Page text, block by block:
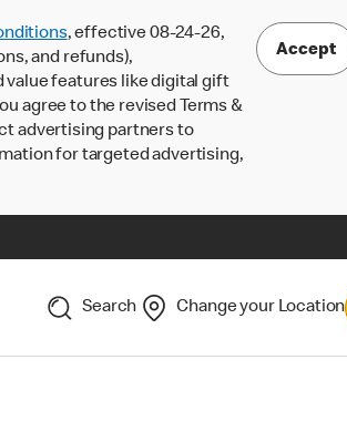
, effective 08-24-26,
and refunds),
value features like digital gift
agree to the revised Terms &
advertising partners to
for targeted advertising,
Accept
Search Change your Location